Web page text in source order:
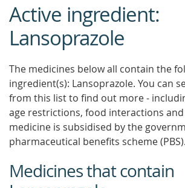
beginning
of
content
Active ingredient:
Lansoprazole
The medicines below all contain the
ingredient(s): Lansoprazole. You can
from this list to find out more -
age restrictions, food interactions
medicine is subsidised by the
pharmaceutical benefits scheme (PBS).
Medicines that contain